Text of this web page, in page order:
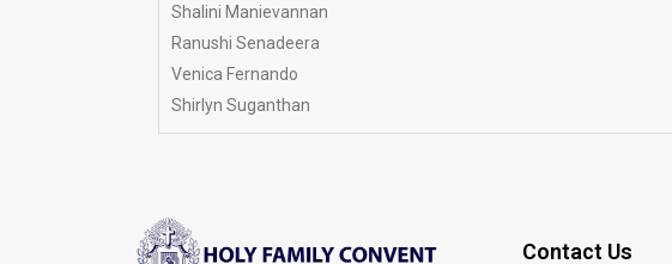
Shalini Manievannan
Ranushi Senadeera
Venica Fernando
Shirlyn Suganthan
Contact Us